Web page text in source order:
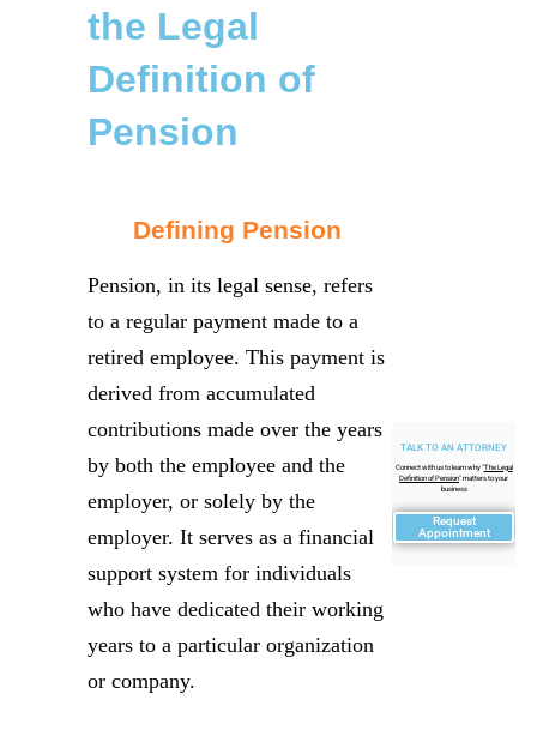
TALK TO AN ATTORNEY
Connect with us to learn why "The Legal
Definition of Pension" matters to your
business
Request
Appointment
the Legal
Definition of
Pension
Defining Pension
Pension, in its legal sense, refers
to a regular payment made to a
retired employee. This payment is
derived from accumulated
contributions made over the years
by both the employee and the
employer, or solely by the
employer. It serves as a financial
support system for individuals
who have dedicated their working
years to a particular organization
or company.